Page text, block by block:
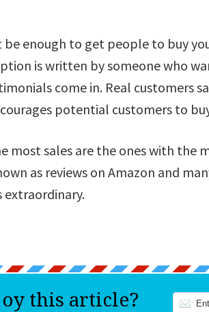
enough to get people to buy
is written by someone who
come in. Real customers
potential customers to
most sales are the ones with the
as reviews on Amazon and
extraordinary.
this article?